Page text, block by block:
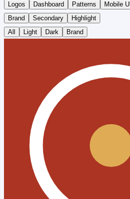
Logos Dashboard Patterns Mobile UI
Brand
Secondary
Highlight
All
Light Dark Brand